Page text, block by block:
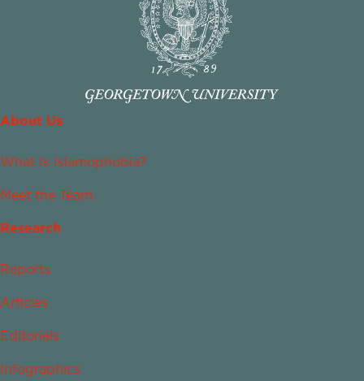
About Us
What Is Islamophobia?
Meet the Team
Research
Reports
Articles
Editorials
Infographics